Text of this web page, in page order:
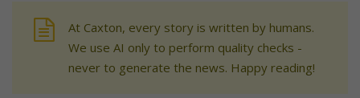
At Caxton, every story is written by humans.
We use AI only to perform quality checks -
never to generate the news. Happy reading!